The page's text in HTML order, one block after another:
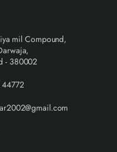
mil Compound,
- 380002